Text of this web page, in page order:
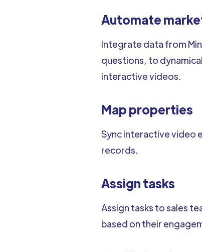
Automate
Integrate data from
questions, to
interactive videos.
Map properties
Sync interactive video
records.
Assign tasks
Assign tasks to sales
based on their